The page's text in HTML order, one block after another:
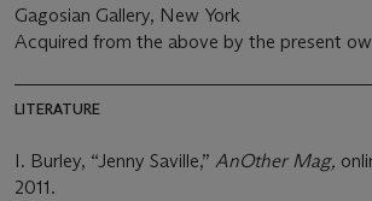
Gagosian Gallery, New York
Acquired from the above by the present
LITERATURE
I. Burley, “Jenny Saville,” AnOther Mag,
2011.